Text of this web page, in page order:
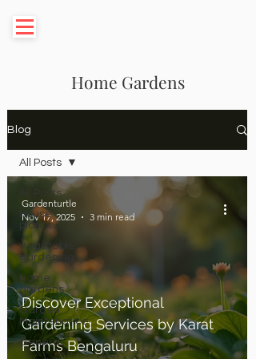
Home Gardens
Blog
All Posts
House
plants
Vegetable
gardening
Home
gardens
Garden
Maintenance
General
All Posts
Discover Exceptional
Gardening Services by Karat
Farms Bengaluru
Gardenturtle
Nov 17, 2025
3 min read